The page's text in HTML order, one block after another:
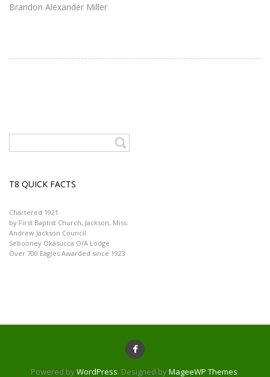
Brandon Alexander Miller
T8 QUICK FACTS
Chartered 1921
by First Baptist Church, Jackson, Miss.
Andrew Jackson Council
Sebooney Okasucca O/A Lodge
Over 700 Eagles Awarded since 1923
Powered byWordPress. Designed byMageeWP Themes.